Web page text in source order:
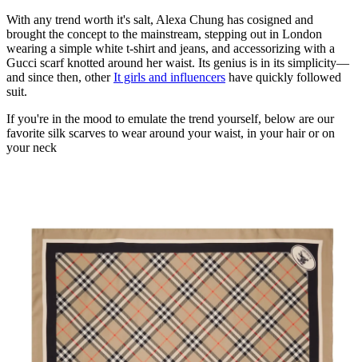
With any trend worth it's salt, Alexa Chung has cosigned and
brought the concept to the mainstream, stepping out in London
wearing a simple white t-shirt and jeans, and accessorizing with a
Gucci scarf knotted around her waist. Its genius is in its simplicity—
and since then, otherIt girls and influencers have quickly followed
suit.
If you're in the mood to emulate the trend yourself, below are our
favorite silk scarves to wear around your waist, in your hair or on
your neck